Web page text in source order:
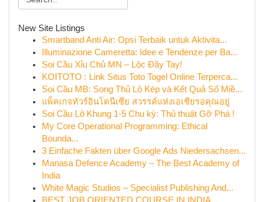
New Site Listings
Smartband Anti Air: Opsi Terbaik untuk Aktivita...
Illuminazione Cameretta: Idee e Tendenze per Ba...
Soi Cầu Xỉu Chủ MN – Lộc Đầy Tay!
KOITOTO : Link Situs Toto Togel Online Terperca...
Soi Cầu MB: Song Thủ Lô Kép và Kết Quả Số Miề...
แพ็คเกจทัวร์อินโดนีเซีย สวรรค์แห่งเอเชียรอคุณอยู่
Soi Cầu Lô Khung 1-5 Chu kỳ: Thủ thuật Gỡ Phá !
My Core Operational Programming: Ethical
Bounda...
3 Einfache Fakten über Google Ads Niedersachsen...
Manasa Defence Academy – The Best Academy of
India
White Magic Studios – Specialist Publishing And...